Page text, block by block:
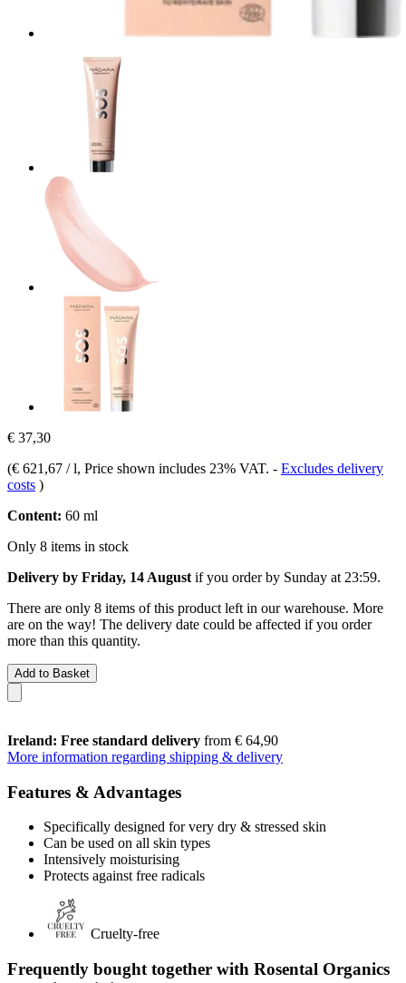
€ 37,30
(€ 621,67 / l, Price shown includes 23% VAT. - Excludes delivery
costs )
Content: 60 ml
Only 8 items in stock
Delivery by Friday, 14 August if you order by Sunday at 23:59.
There are only 8 items of this product left in our warehouse. More
are on the way! The delivery date could be affected if you order
more than this quantity.
Add to Basket
Ireland: Free standard delivery from € 64,90
More information regarding shipping & delivery
Features & Advantages
Specifically designed for very dry & stressed skin
Can be used on all skin types
Intensively moisturising
Protects against free radicals
Cruelty-free
Frequently bought together with Rosental Organics